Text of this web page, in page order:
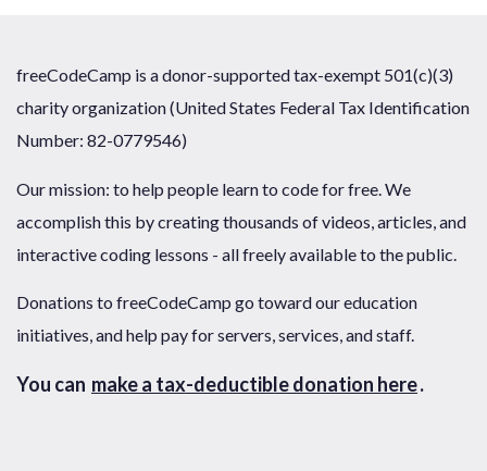
freeCodeCamp is a donor-supported tax-exempt 501(c)(3)
charity organization (United States Federal Tax Identification
Number: 82-0779546)
Our mission: to help people learn to code for free. We
accomplish this by creating thousands of videos, articles, and
interactive coding lessons - all freely available to the public.
Donations to freeCodeCamp go toward our education
initiatives, and help pay for servers, services, and staff.
You can make a tax-deductible donation here.